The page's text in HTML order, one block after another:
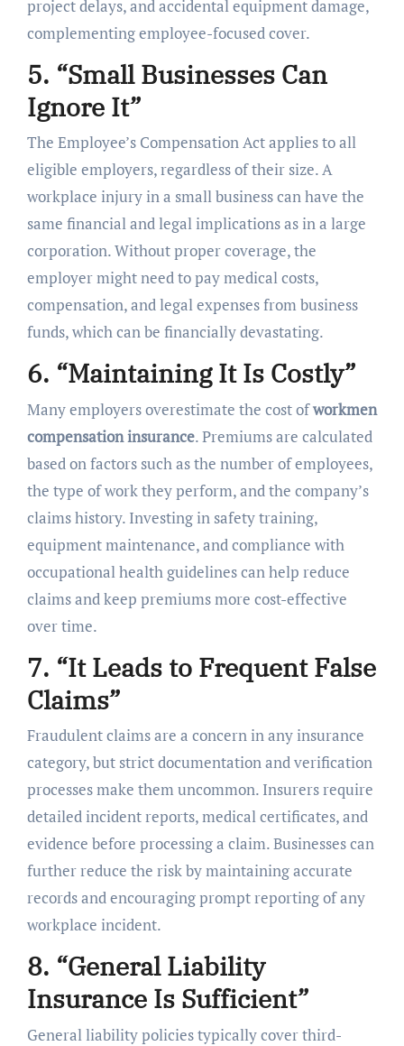
project delays, and accidental equipment damage,
complementing employee-focused cover.
5. “Small Businesses Can
Ignore It”
The Employee’s Compensation Act applies to all
eligible employers, regardless of their size. A
workplace injury in a small business can have the
same financial and legal implications as in a large
corporation. Without proper coverage, the
employer might need to pay medical costs,
compensation, and legal expenses from business
funds, which can be financially devastating.
6. “Maintaining It Is Costly”
Many employers overestimate the cost ofworkmen
compensation insurance. Premiums are calculated
based on factors such as the number of employees,
the type of work they perform, and the company’s
claims history. Investing in safety training,
equipment maintenance, and compliance with
occupational health guidelines can help reduce
claims and keep premiums more cost-effective
over time.
7. “It Leads to Frequent False
Claims”
Fraudulent claims are a concern in any insurance
category, but strict documentation and verification
processes make them uncommon. Insurers require
detailed incident reports, medical certificates, and
evidence before processing a claim. Businesses can
further reduce the risk by maintaining accurate
records and encouraging prompt reporting of any
workplace incident.
8. “General Liability
Insurance Is Sufficient”
General liability policies typically cover third-